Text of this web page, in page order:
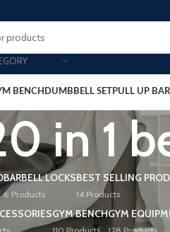
BENCH DUMBBELL SETPULL UP
in 1
BARBELL LOCKS
6 Products
BEST SELLING
14 Products
GYM BENCHGYM